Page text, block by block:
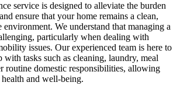
service is designed to alleviate the burden
ensure that your home remains a clean,
environment. We understand that managing a
particularly when dealing with
issues. Our experienced team is here to
with tasks such as cleaning, laundry, meal
routine domestic responsibilities, allowing
and well-being.